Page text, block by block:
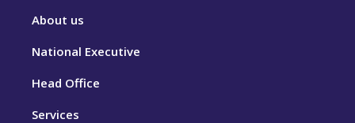
About us
National Executive
Head Office
Services